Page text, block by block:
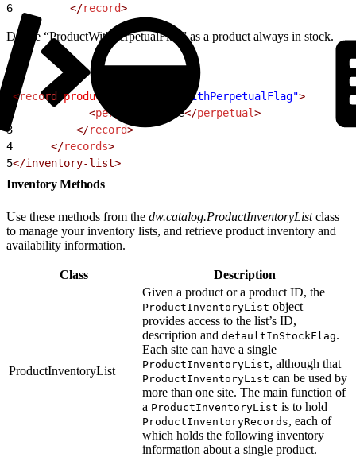
6
         </
record>
Define “ProductWithPerpetualFlag” as a product always in stock.
<record product-id "ProductWithPerpetualFlag">
            <
perpetual true</perpetual>
3
          </
record>
4
      </
records>
5</inventory-list>
Inventory Methods
Use these methods from the dw.catalog.ProductInventoryListclass
to manage your inventory lists, and retrieve product inventory and
availability information.
Class Description
ProductInventoryList
Given a product or a product ID, the
ProductInventoryList object
provides access to the list’s ID,
description and defaultInStockFlag.
Each site can have a single
ProductInventoryList, although that
ProductInventoryList can be used by
more than one site. The main function of
a ProductInventoryList is to hold
ProductInventoryRecords, each of
which holds the following inventory
information about a single product.